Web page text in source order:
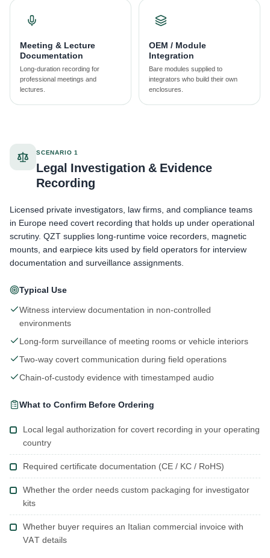
Meeting & Lecture
Documentation
Long-duration recording for
professional meetings and
lectures.
OEM / Module
Integration
Bare modules supplied to
integrators who build their own
enclosures.
SCENARIO 1
Legal Investigation & Evidence
Recording
Licensed private investigators, law firms, and compliance teams
in Europe need covert recording that holds up under operational
scrutiny. QZT supplies long-runtime voice recorders, magnetic
mounts, and earpiece kits used by field operators for interview
documentation and surveillance assignments.
Typical Use
Witness interview documentation in non-controlled
environments
Long-form surveillance of meeting rooms or vehicle interiors
Two-way covert communication during field operations
Chain-of-custody evidence with timestamped audio
What to Confirm Before Ordering
Local legal authorization for covert recording in your operating
country
Required certificate documentation (CE / KC / RoHS)
Whether the order needs custom packaging for investigator
kits
Whether buyer requires an Italian commercial invoice with
VAT details